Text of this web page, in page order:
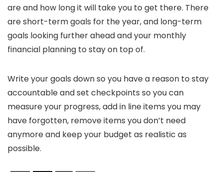
are and how long it will take you to get there. There
are short-term goals for the year, and long-term
goals looking further ahead and your monthly
financial planning to stay on top of.
Write your goals down so you have a reason to stay
accountable and set checkpoints so you can
measure your progress, add in line items you may
have forgotten, remove items you don’t need
anymore and keep your budget as realistic as
possible.